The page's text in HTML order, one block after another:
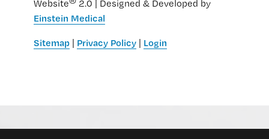
Website
2.0 | Designed & Developed by
Einstein Medical
Sitemap Privacy Policy Login